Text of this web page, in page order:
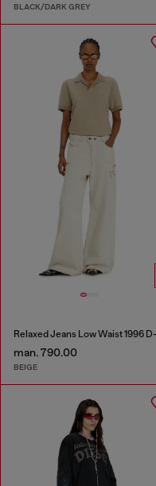
BLACK/DARK GREY
man. 790.00
BEIGE